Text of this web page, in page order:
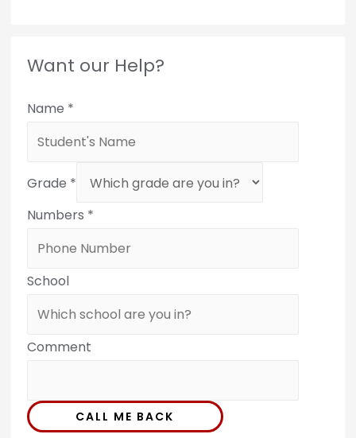
Want our Help?
Name *
Grade *
Numbers *
School
Comment
CALL ME BACK